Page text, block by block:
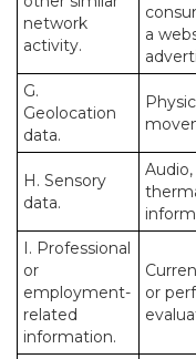
network
activity.
a
G.
Geolocation
data.
H. Sensory
data.
I. Professional
or
employment-
related
information.
or